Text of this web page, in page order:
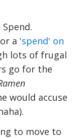
a 'spend' on
lots of frugal
go for the
would accuse
to move to